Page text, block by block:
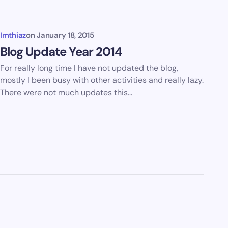
Imthiazon January 18, 2015
Blog Update Year 2014
For really long time I have not updated the blog,
mostly I been busy with other activities and really lazy.
There were not much updates this…